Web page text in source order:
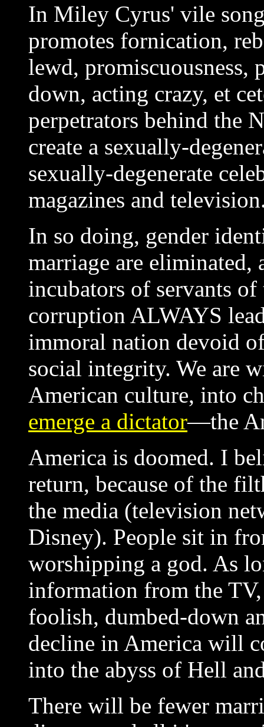
In Miley Cyrus' vile
promotes fornication,
lewd,
down, acting crazy, et
perpetrators behind the
create a sexually-
sexually-degenerate
magazines and
In so doing, gender
marriage are eliminated,
incubators of servants
corruption ALWAYS
immoral nation devoid
social integrity. We are
American culture, into
emerge a dictator—the
America is doomed. I
return, because of the
the media (television
Disney). People sit in
worshipping a god. As
information from the
foolish, dumbed-down
decline in America will
into the abyss of Hell
There will be fewer